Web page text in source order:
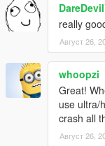
-Via the map
and then type
-Bug Known:
so you need to
really
Август 26,
whoopzi
Great!
use ultra/
crash all
Август 26,